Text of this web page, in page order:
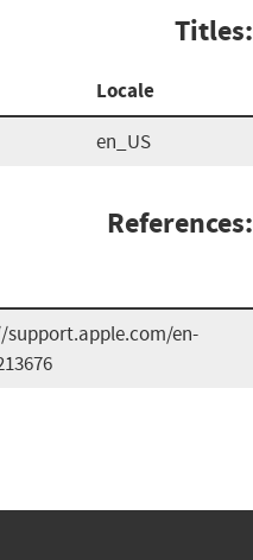
Titles:
Locale
en_US
References:
en-